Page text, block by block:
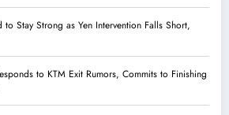
to Stay Strong as Yen Intervention Falls Short,
to KTM Exit Rumors, Commits to Finishing